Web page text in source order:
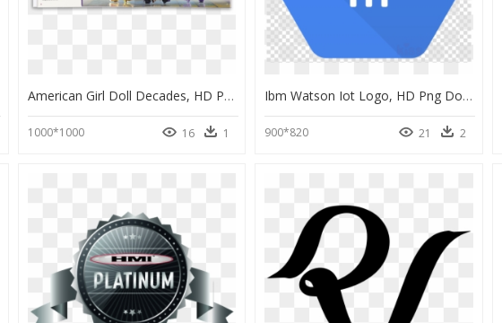
American Girl Doll Decades, HD Png Download
1000*1000 16 1
Ibm Watson Iot Logo, HD Png Download
900*820 21 2